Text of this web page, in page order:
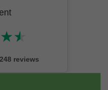
★★
★★★★★
248 reviews